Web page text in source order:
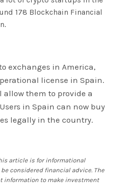
178 Blockchain Financial
exchanges in America,
license in Spain.
allow them to provide a
in Spain can now buy
legally in the country.
article is for informational
considered financial advice. The
information to make investment